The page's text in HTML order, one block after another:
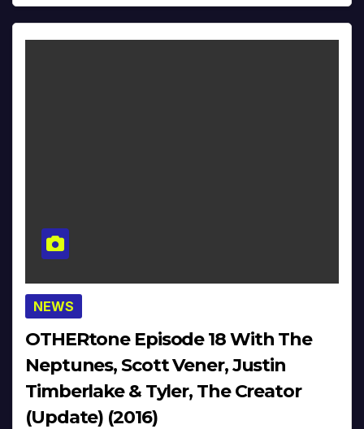
NEWS
OTHERtone Episode 18 With The
Neptunes, Scott Vener, Justin
Timberlake & Tyler, The Creator
(Update) (2016)